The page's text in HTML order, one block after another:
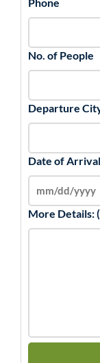
No. of People
Departure
Date of Arrival
More Details: